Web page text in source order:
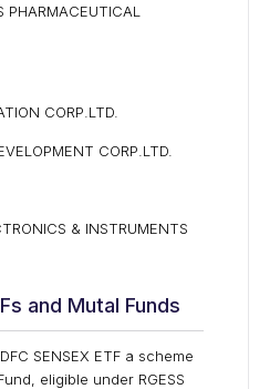
PHARMACEUTICAL
CORP.LTD.
CORP.LTD.
& INSTRUMENTS
and Mutal Funds
SENSEX ETF a scheme
eligible under RGESS